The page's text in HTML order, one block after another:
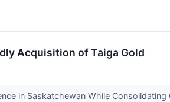
Acquisition of Taiga Gold
in Saskatchewan While